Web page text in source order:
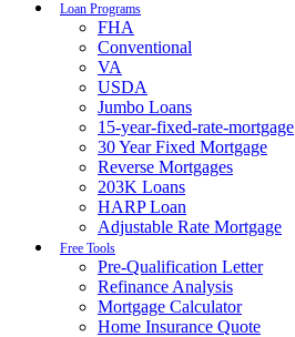
Loan Programs
FHA
Conventional
VA
USDA
Jumbo Loans
15-year-fixed-rate-mortgage
30 Year Fixed Mortgage
Reverse Mortgages
203K Loans
HARP Loan
Adjustable Rate Mortgage
Free Tools
Pre-Qualification Letter
Refinance Analysis
Mortgage Calculator
Home Insurance Quote